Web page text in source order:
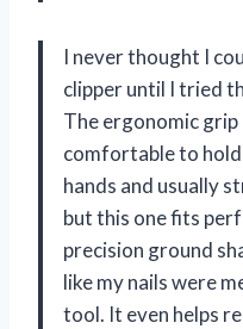
I never thought I
clipper until I tried
The ergonomic grip
comfortable to hold
hands and usually
but this one fits
precision ground
like my nails were
tool. It even helps